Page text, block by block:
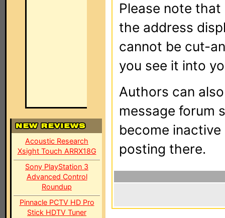
Acoustic Research
Xsight Touch ARRX18G
Sony PlayStation 3
Advanced Control
Roundup
Pinnacle PCTV HD Pro
Stick HDTV Tuner
Please note
the address
cannot be cut-
you see it into
Authors can
message forum
become
posting there.